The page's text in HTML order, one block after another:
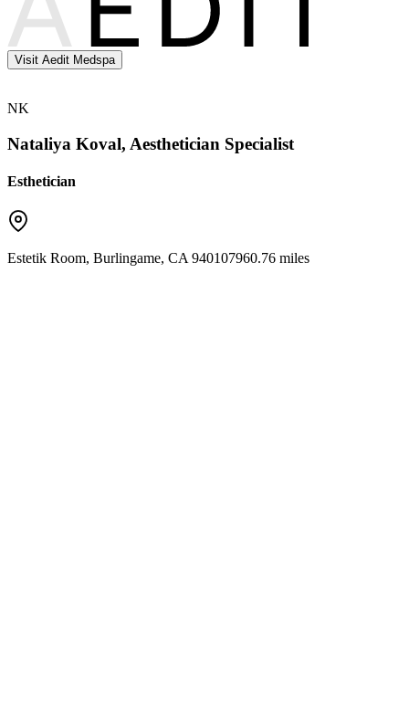
Visit Aedit Medspa
NK
Nataliya Koval, Aesthetician Specialist
Esthetician
Estetik Room, Burlingame, CA 940107960.76 miles